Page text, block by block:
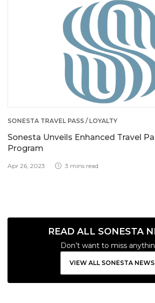
SONESTA TRAVEL PASS / LOYALTY
Sonesta Unveils Enhanced Travel
Program
Apr 26, 2023 3 mins read
READ ALL SONESTA
Don’t want to miss
VIEW ALL SONESTA NEWS